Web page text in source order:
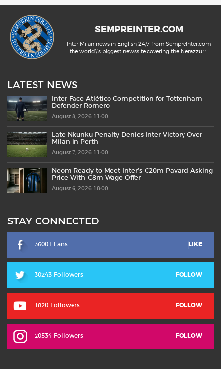
SEMPREINTER.COM
Inter Milan news in English 24/7 from SempreInter.com,
the world\'s biggest newssite covering the Nerazzurri.
LATEST NEWS
Inter Face Atlético Competition for Tottenham
Defender Romero
August 8, 2026 11:00
Late Nkunku Penalty Denies Inter Victory Over
Milan in Perth
August 7, 2026 11:00
Neom Ready to Meet Inter’s €20m Pavard Asking
Price With €8m Wage Offer
August 6, 2026 18:00
STAY CONNECTED
36001 Fans LIKE
30243 Followers FOLLOW
1820 Followers FOLLOW
20534 Followers FOLLOW